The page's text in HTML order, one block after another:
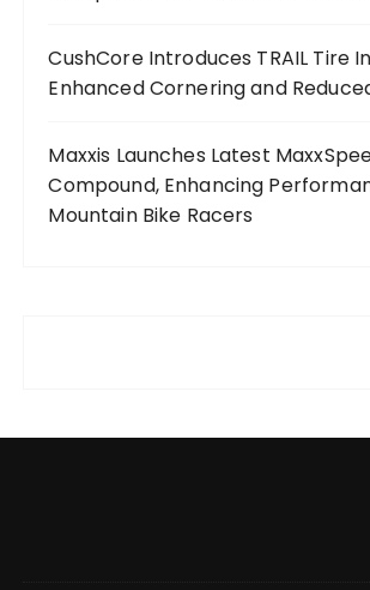
CushCore Introduces TRAIL Tire
Enhanced Cornering and
Maxxis Launches Latest
Compound, Enhancing
Mountain Bike Racers